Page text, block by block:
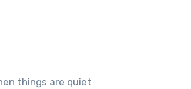
things are quiet